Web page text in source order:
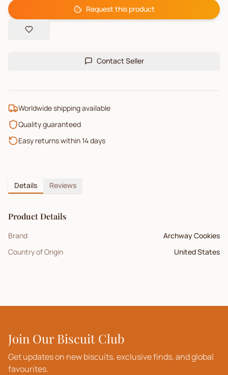
Request this product
Contact Seller
Worldwide shipping available
Quality guaranteed
Easy returns within 14 days
Details Reviews
Product Details
Brand
Archway Cookies
Country of Origin
United States
Join Our Biscuit Club
Get updates on new biscuits, exclusive finds, and global
favourites.